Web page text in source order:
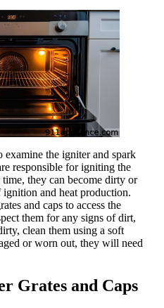
examine the igniter and spark
responsible for igniting the
they can become dirty or
and heat production.
and caps to access the
them for any signs of dirt,
clean them using a soft
or worn out, they will need
Grates and Caps